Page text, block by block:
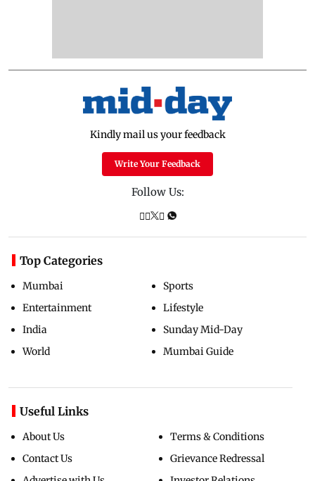
Kindly mail us your feedback
Write Your Feedback
Follow Us:
Top Categories
Mumbai
Entertainment
India
World
Sports
Lifestyle
Sunday Mid-Day
Mumbai Guide
Useful Links
About Us
Contact Us
Terms & Conditions
Grievance Redressal